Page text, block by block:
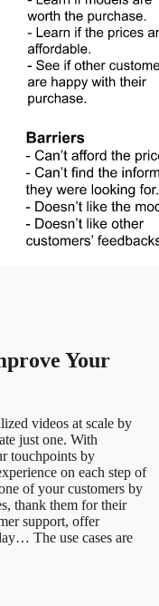
Your
videos at scale by
just one. With
touchpoints by
on each step of
of your customers by
thank them for their
support, offer
The use cases are